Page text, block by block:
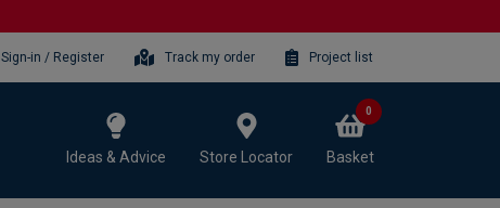
Sign-in / Register Track my order Project list
Ideas & Advice Store Locator Basket
0